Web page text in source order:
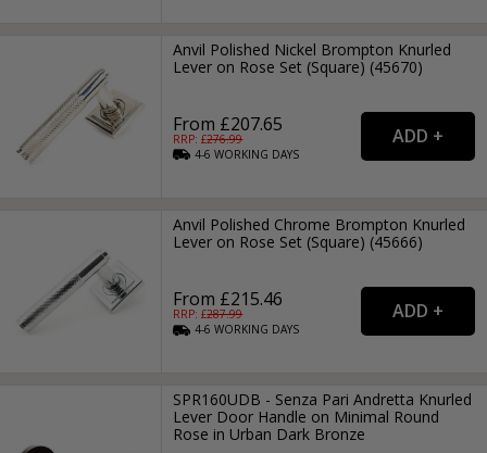
Anvil Polished Nickel Brompton Knurled
Lever on Rose Set (Square) (45670)
From £207.65
RRP: £276.99
4-6WORKING DAYS
Anvil Polished Chrome Brompton Knurled
Lever on Rose Set (Square) (45666)
From £215.46
RRP: £287.99
4-6WORKING DAYS
SPR160UDB - Senza Pari Andretta Knurled
Lever Door Handle on Minimal Round
Rose in Urban Dark Bronze